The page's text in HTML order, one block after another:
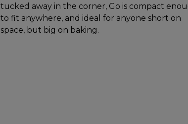
tucked away in the corner, Go is compact
to fit anywhere, and ideal for anyone short on
space, but big on baking.